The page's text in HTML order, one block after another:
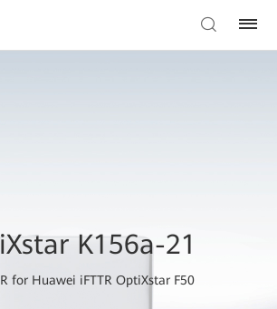
K156a-21
for Huawei iFTTR OptiXstar F50